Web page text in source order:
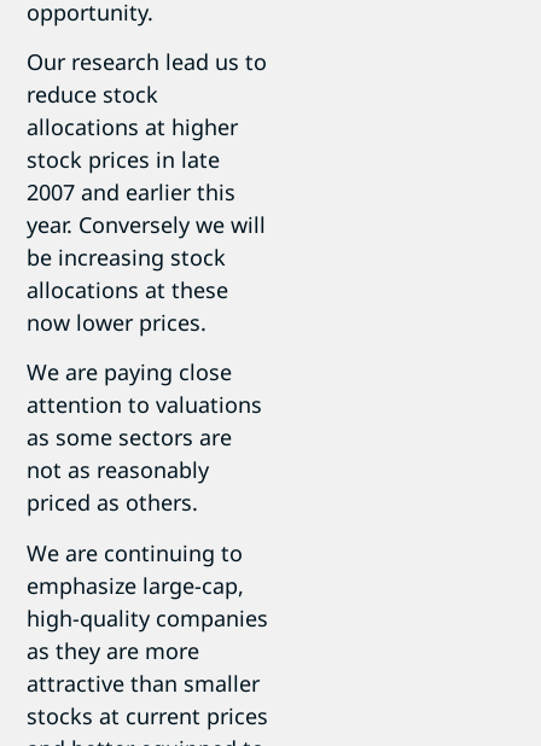
opportunity.
Our research lead us to
reduce stock
allocations at higher
stock prices in late
2007 and earlier this
year. Conversely we will
be increasing stock
allocations at these
now lower prices.
We are paying close
attention to valuations
as some sectors are
not as reasonably
priced as others.
We are continuing to
emphasize large-cap,
high-quality companies
as they are more
attractive than smaller
stocks at current prices